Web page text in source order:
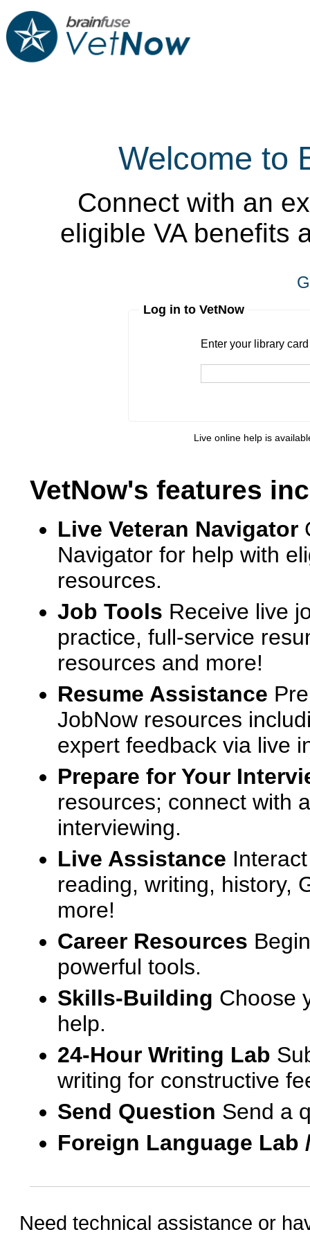
Welcome to
Connect with an
eligible VA benefits
Log in to VetNow
Enter your library
Live online help is
VetNow's features
Live Veteran Navigator
Navigator for help with
resources.
Job Tools Receive live
practice, full-service
resources and more!
Resume Assistance
JobNow resources
expert feedback via live
Prepare for Your
resources; connect with
interviewing.
Live Assistance
reading, writing, history,
more!
Career Resources
powerful tools.
Skills-Building Choose
help.
24-Hour Writing Lab
writing for constructive
Send Question Send a
Foreign Language
Need technical assistance or